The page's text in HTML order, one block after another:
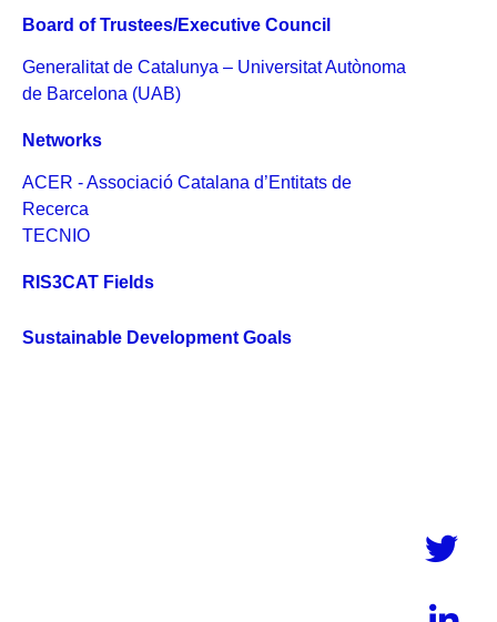
Board of Trustees/Executive Council
Generalitat de Catalunya – Universitat Autònoma
de Barcelona (UAB)
Networks
ACER - Associació Catalana d’Entitats de
Recerca
TECNIO
RIS3CAT Fields
Sustainable Development Goals